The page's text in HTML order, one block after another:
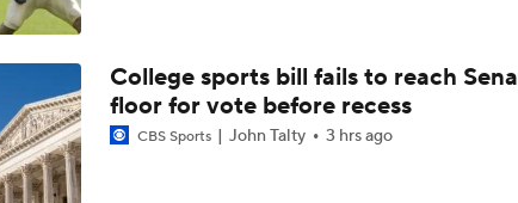
Biggest Question For Oregon In 2026
Biggest Question for Ohio State in 2026
College sports bill fails to reach
floor for vote before recess
CBS Sports John Talty 3 hrs ago